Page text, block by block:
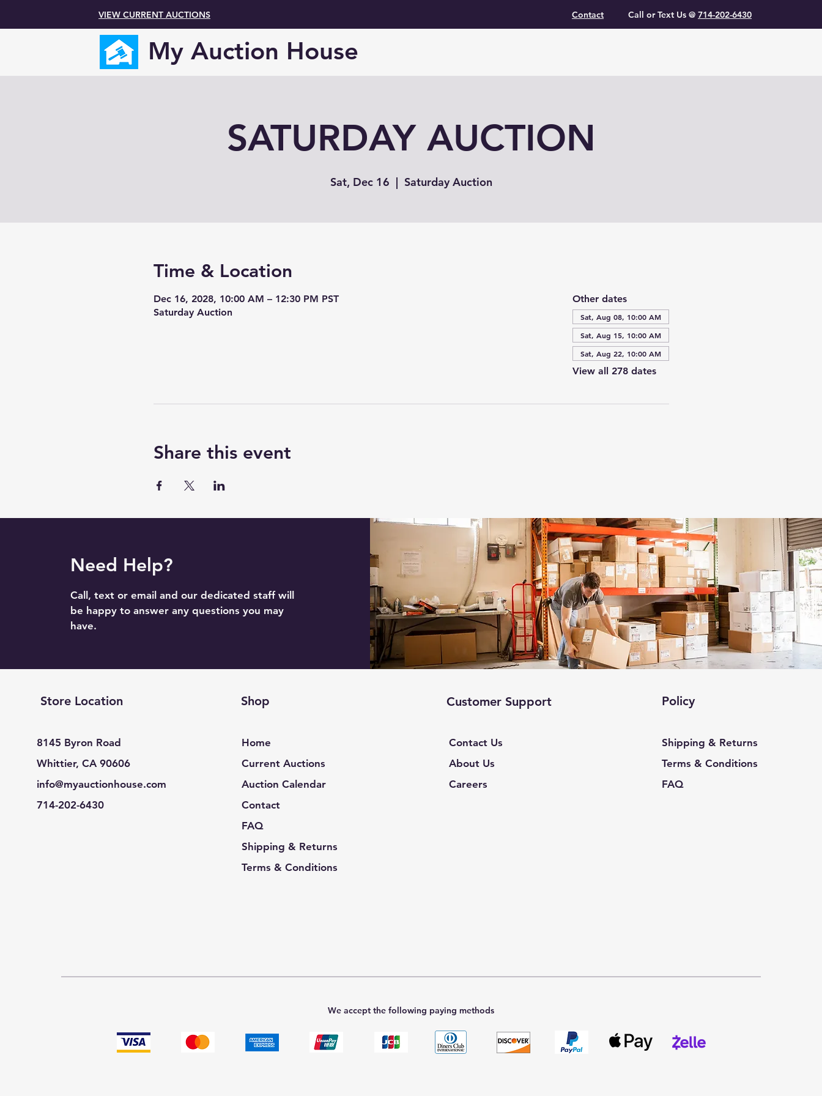
VIEW CURRENT AUCTIONS Contact Call or Text Us @ 714-202-6430
My Auction House
SATURDAY AUCTION
Sat, Dec 16
  |
Saturday Auction
Time & Location
Dec 16, 2028, 10:00 AM – 12:30 PM PST
Saturday Auction
Other dates
Sat, Aug 08, 10:00 AM
Sat, Aug 15, 10:00 AM
Sat, Aug 22, 10:00 AM
View all 278 dates
Share this event
Need Help?
Call, text or email and our dedicated staff will
be happy to answer any questions you may
have.
Store Location
8145 Byron Road
Whittier, CA 90606
info@myauctionhouse.com
714-202-6430
Shop
Home
Current Auctions
Auction Calendar
Contact
FAQ
Shipping & Returns
Terms & Conditions
Customer Support
Contact Us
About Us
Careers
Policy
Shipping & Returns
Terms & Conditions
FAQ
We accept the following paying methods